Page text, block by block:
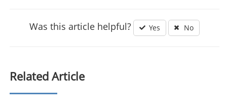
Was this article helpful? Yes No
Related Article